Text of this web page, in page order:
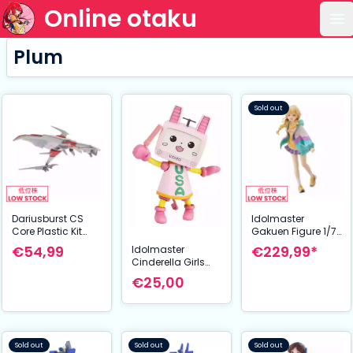
Online otaku
Plum
Dariusburst CS
Core Plastic Kit
1/144 Legend Silver
Hawk 3F-1B Space
€54,99
Idolmaster
Cinderella Girls
Plastic Model Kit
Usachanrobo 12
€25,00
Sold out
Idolmaster
Gakuen Figure 1/7
Kotone Fujita 23
cm
€229,99*
Sold out Sold out Sold out